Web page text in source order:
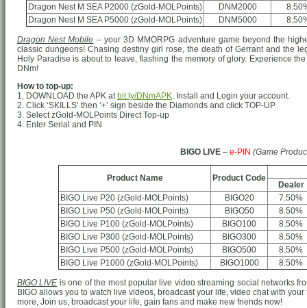
Dragon Nest M SEA P2000 (zGold-MOLPoints)
DNM2000
Dragon Nest M SEA P5000 (zGold-MOLPoints)
DNM5000
Dragon Nest Mobile – your 3D MMORPG adventure game beyond the
classic dungeons! Chasing destiny girl rose, the death of Gerrant and the
Holy Paradise is about to leave, flashing the memory of glory. Experience
DNm!
How to top-up:
1. DOWNLOAD the APK at bit.ly/DNmAPK. Install and Login your account.
2. Click ‘SKILLS’ then ‘+’ sign beside the Diamonds and click TOP-UP
3. Select zGold-MOLPoints Direct Top-up
4. Enter Serial and PIN
BIGO LIVE – e-PIN (Game
Product Name Product Code
Dealer
BIGO Live P20 (zGold-MOLPoints)
BIGO20
7.50%
BIGO Live P50 (zGold-MOLPoints)
BIGO50
8.50%
BIGO Live P100 (zGold-MOLPoints)
BIGO100
8.50%
BIGO Live P300 (zGold-MOLPoints)
BIGO300
8.50%
BIGO Live P500 (zGold-MOLPoints)
BIGO500
8.50%
BIGO Live P1000 (zGold-MOLPoints)
BIGO1000 8.50%
BIGO LIVE is one of the most popular live video streaming social networks
BIGO allows you to watch live videos, broadcast your life, video chat with
more, Join us, broadcast your life, gain fans and make new friends now!